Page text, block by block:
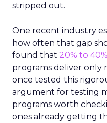
stripped out.
One recent industry
how often that gap
found that 20% to 40%
programs deliver only
once tested this
argument for testing
programs worth
ones already getting